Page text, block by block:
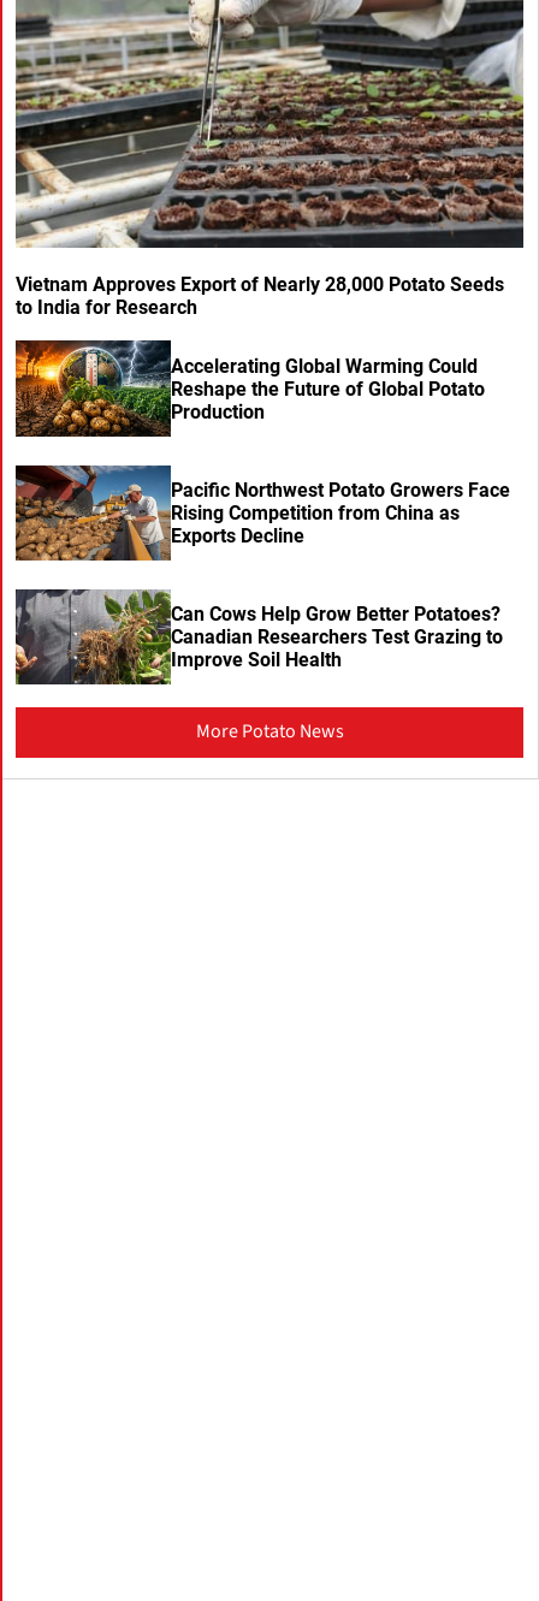
Vietnam Approves Export of Nearly 28,000 Potato Seeds
to India for Research
Accelerating Global Warming Could
Reshape the Future of Global Potato
Production
Pacific Northwest Potato Growers Face
Rising Competition from China as
Exports Decline
Can Cows Help Grow Better Potatoes?
Canadian Researchers Test Grazing to
Improve Soil Health
More Potato News